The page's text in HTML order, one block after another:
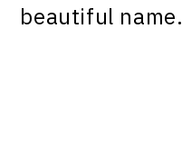
beautiful name.